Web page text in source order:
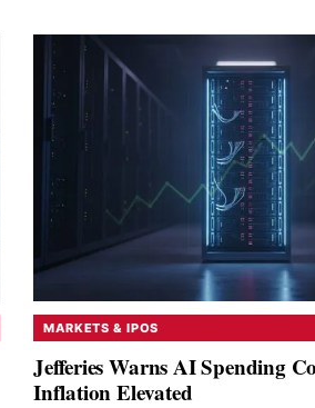
MARKETS & IPOS
Jefferies Warns AI Spending
Inflation Elevated